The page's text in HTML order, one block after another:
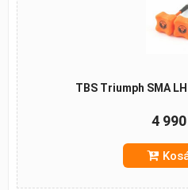
TBS Triumph SMA
4